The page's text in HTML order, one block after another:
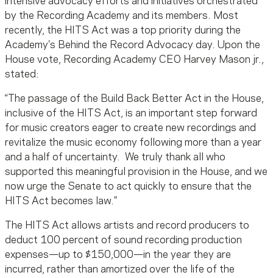
by the Recording Academy and its members. Most
recently, the HITS Act was a top priority during the
Academy’s Behind the Record Advocacy day. Upon the
House vote, Recording Academy CEO Harvey Mason jr.,
stated:
“The passage of the Build Back Better Act in the House,
inclusive of the HITS Act, is an important step forward
for music creators eager to create new recordings and
revitalize the music economy following more than a year
and a half of uncertainty. We truly thank all who
supported this meaningful provision in the House, and we
now urge the Senate to act quickly to ensure that the
HITS Act becomes law."
The HITS Act allows artists and record producers to
deduct 100 percent of sound recording production
expenses—up to $150,000—in the year they are
incurred, rather than amortized over the life of the